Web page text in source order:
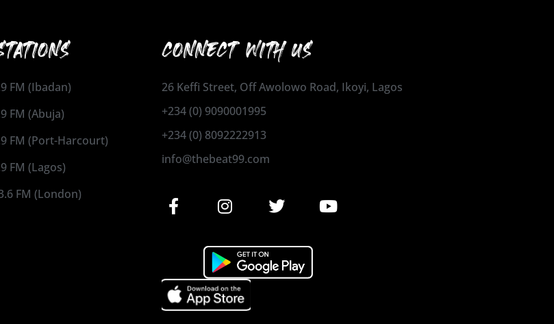
FM (Ibadan)
FM (Abuja)
FM (Port-Harcourt)
FM (Lagos)
FM (London)
CONNECT WITH US
26 Keffi Street, Off Awolowo Road, Ikoyi, Lagos
+234 (0) 9090001995
+234 (0) 8092222913
info@thebeat99.com